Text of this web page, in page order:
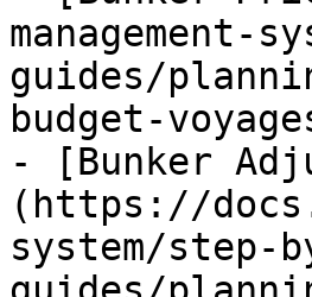
management-
guides/
budget-
- [Bunker
(https://
system/step-